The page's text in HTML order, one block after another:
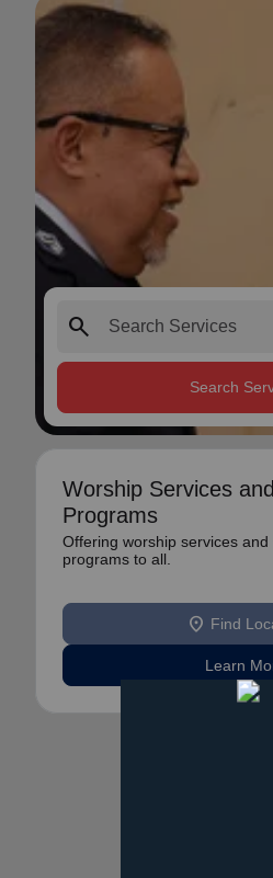
search
Search
Worship Services
Programs
Offering worship services
programs to all.
location_on Find
Learn